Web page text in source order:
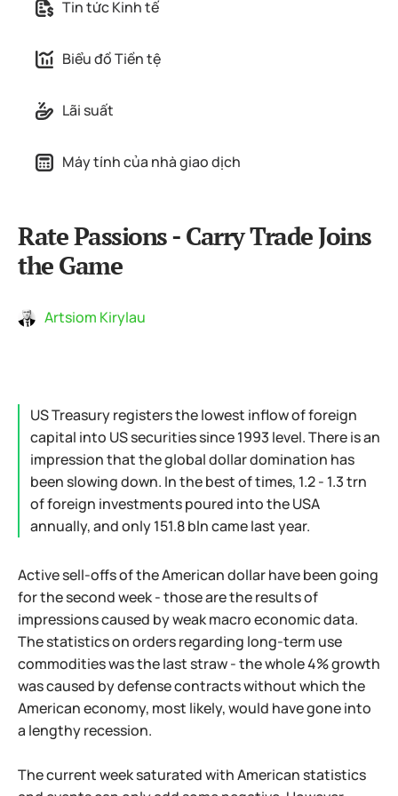
Tin tức Kinh tế
Biểu đồ Tiền tệ
Lãi suất
Máy tính của nhà giao dịch
Rate Passions - Carry Trade Joins
the Game
Artsiom Kirylau
US Treasury registers the lowest inflow of foreign
capital into US securities since 1993 level. There is an
impression that the global dollar domination has
been slowing down. In the best of times, 1.2 - 1.3 trn
of foreign investments poured into the USA
annually, and only 151.8 bln came last year.
Active sell-offs of the American dollar have been going
for the second week - those are the results of
impressions caused by weak macro economic data.
The statistics on orders regarding long-term use
commodities was the last straw - the whole 4% growth
was caused by defense contracts without which the
American economy, most likely, would have gone into
a lengthy recession.
The current week saturated with American statistics